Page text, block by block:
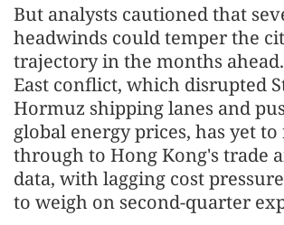
But analysts cautioned that
headwinds could temper the
trajectory in the months
East conflict, which disrupted
Hormuz shipping lanes and
global energy prices, has yet
through to Hong Kong's trade
data, with lagging cost
to weigh on second-quarter